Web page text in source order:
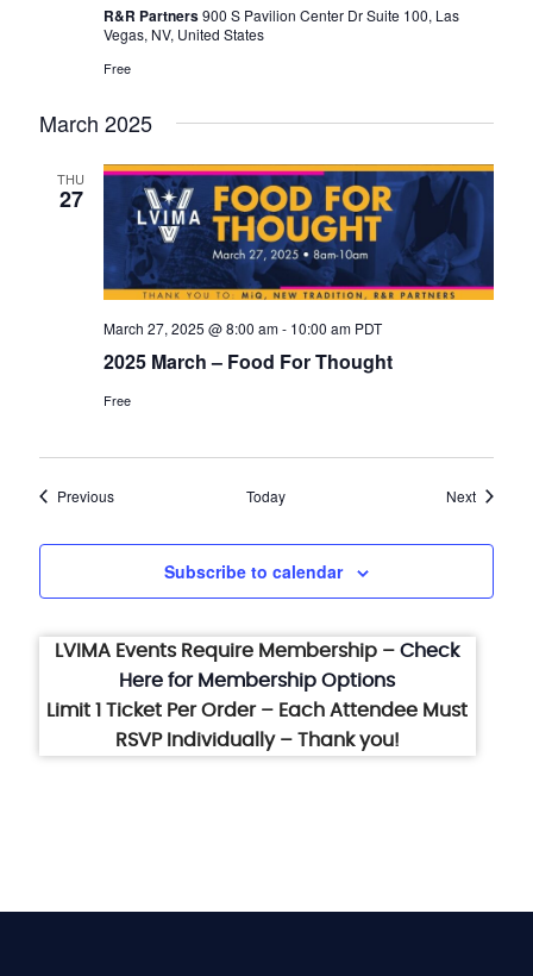
R&R Partners900 S Pavilion Center Dr Suite 100, Las
Vegas, NV, United States
Free
March 2025
THU
27
2025 March – Food For Thought
March 27, 2025 @ 8:00 am- 10:00 am PDT
Free
PreviousEvents Today NextEvents
Subscribe to calendar
LVIMA Events Require Membership –Check
Here for Membership Options
Limit 1 Ticket Per Order – Each Attendee Must
RSVP Individually – Thank you!